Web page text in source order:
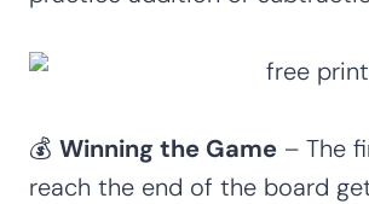
💰 Winning the Game – The
reach the end of the board